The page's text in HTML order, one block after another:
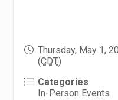
Thursday, May 1,
(CDT)
Categories
In-Person Events